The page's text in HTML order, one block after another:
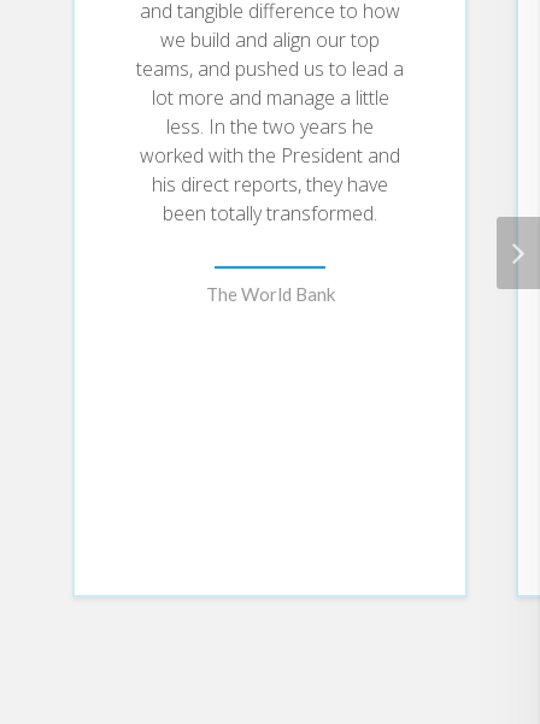
and tangible difference to how
we build and align our top
teams, and pushed us to lead a
lot more and manage a little
less. In the two years he
worked with the President and
his direct reports, they have
been totally transformed.
The World Bank